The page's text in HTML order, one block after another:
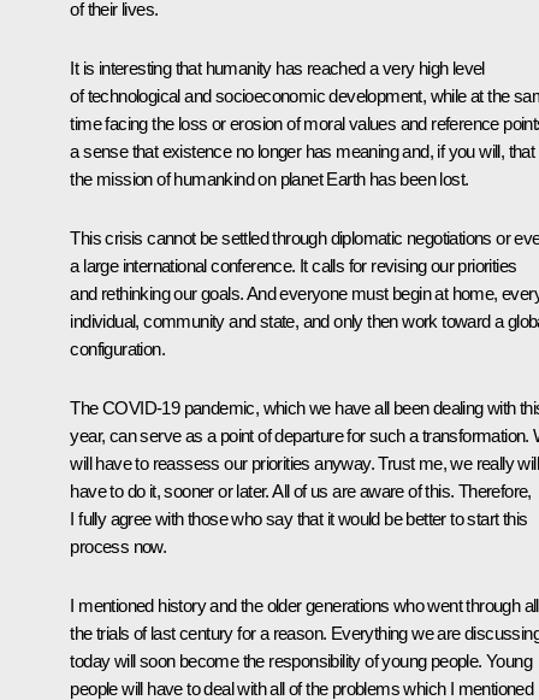
of their lives.
It is interesting that humanity has reached a very high level
of technological and socioeconomic development, while at the
time facing the loss or erosion of moral values and reference
a sense that existence no longer has meaning and, if you will, that
the mission of humankind on planet Earth has been lost.
This crisis cannot be settled through diplomatic negotiations or
a large international conference. It calls for revising our priorities
and rethinking our goals. And everyone must begin at home,
individual, community and state, and only then work toward a
configuration.
The COVID-19 pandemic, which we have all been dealing with
year, can serve as a point of departure for such a transformation.
will have to reassess our priorities anyway. Trust me, we really will
have to do it, sooner or later. All of us are aware of this. Therefore,
I fully agree with those who say that it would be better to start this
process now.
I mentioned history and the older generations who went through all
the trials of last century for a reason. Everything we are
today will soon become the responsibility of young people. Young
people will have to deal with all of the problems which I mentioned